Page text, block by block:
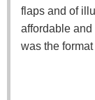
flaps and of
affordable
was the